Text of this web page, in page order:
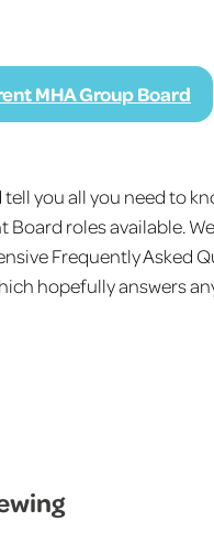
MHA Group Board
you all you need to
roles available.
Frequently Asked
hopefully answers